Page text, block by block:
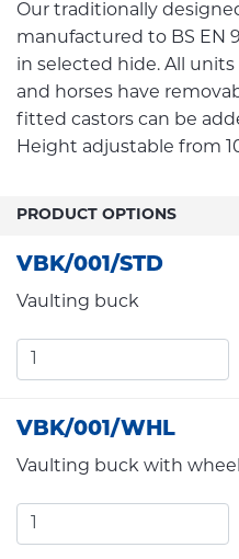
Our traditionally
manufactured to BS EN
in selected hide. All
and horses have
fitted castors can be
Height adjustable from
PRODUCT OPTIONS
VBK/001/STD
Vaulting buck
VBK/001/WHL
Vaulting buck with